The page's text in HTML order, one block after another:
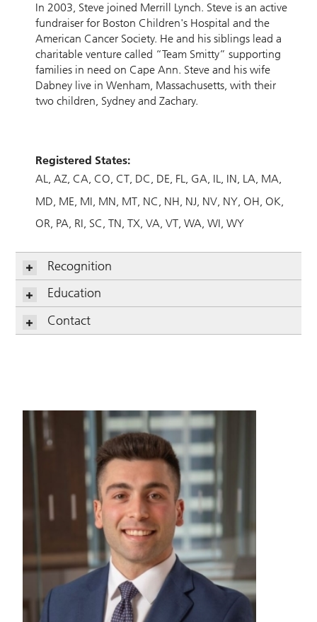
In 2003, Steve joined Merrill Lynch. Steve is an active
fundraiser for Boston Children's Hospital and the
American Cancer Society. He and his siblings lead a
charitable venture called “Team Smitty” supporting
families in need on Cape Ann. Steve and his wife
Dabney live in Wenham, Massachusetts, with their
two children, Sydney and Zachary.
Registered States:
AL AZ CA CO CT DC DE FL GA IL IN LA MA
MD ME MI MN MT NC NH NJ NV NY OH OK
OR PA RI SC TN TX VA VT WA WI WY
Recognition
Education
Contact